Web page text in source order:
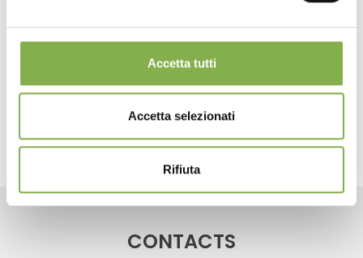
Accetta tutti
Accetta selezionati
Rifiuta
share
CONTACTS